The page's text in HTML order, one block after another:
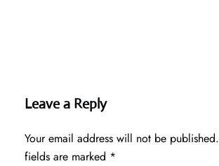
Leave a Reply
Your email address will not be published.
fields are marked *